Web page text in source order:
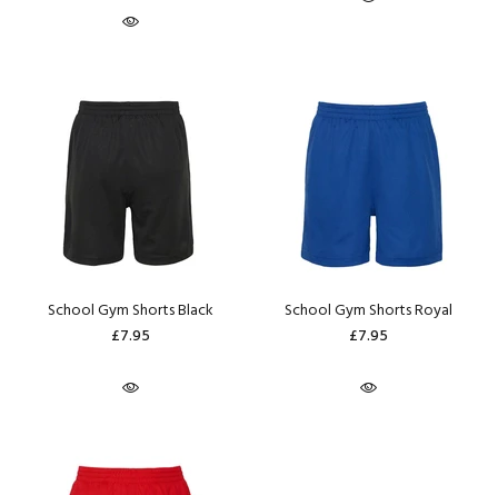
School Gym Shorts Black
£7.95
School Gym Shorts Royal
£7.95